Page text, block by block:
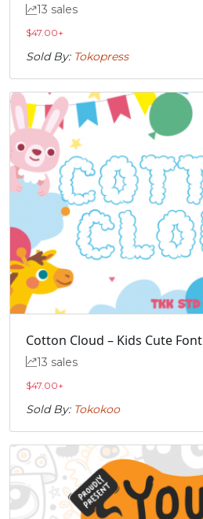
13 sales
$47.00+
Sold By: Tokopress
Cotton Cloud – Kids Cute Font
13 sales
$47.00+
Sold By: Tokokoo